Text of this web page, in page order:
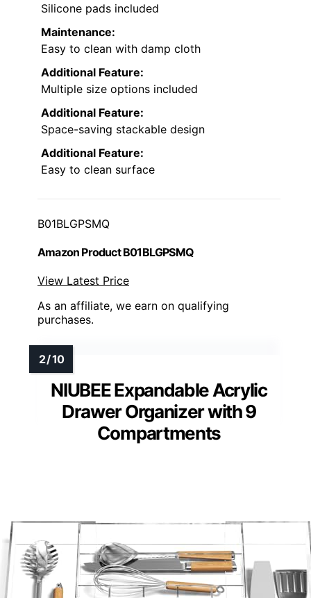
Silicone pads included
Maintenance:
Easy to clean with damp cloth
Additional Feature:
Multiple size options included
Additional Feature:
Space-saving stackable design
Additional Feature:
Easy to clean surface
B01BLGPSMQ
Amazon Product B01BLGPSMQ
View Latest Price
As an affiliate, we earn on qualifying
purchases.
NIUBEE Expandable Acrylic
Drawer Organizer with 9
Compartments